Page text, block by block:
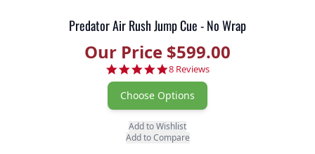
Predator Air Rush Jump Cue - No Wrap
Our Price $599.00
5.0 star rating
8 Reviews
Choose Options
Add to Wishlist
Add to Compare